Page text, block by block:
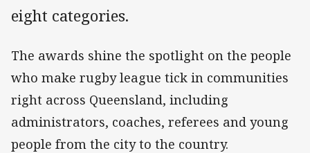
eight categories.
The awards shine the spotlight on the people
who make rugby league tick in communities
right across Queensland, including
administrators, coaches, referees and young
people from the city to the country.